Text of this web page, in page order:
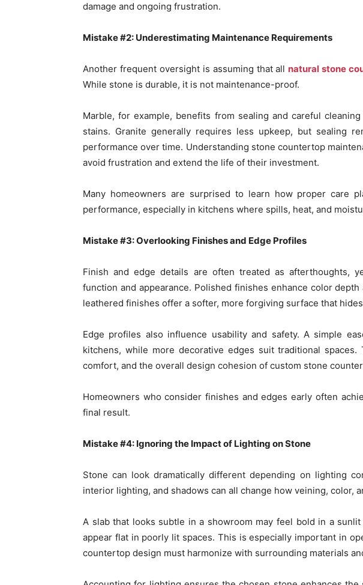
damage and ongoing frustration.
Mistake #2: Underestimating Maintenance Requirements
Another frequent oversight is assuming that all natural stone
While stone is durable, it is not maintenance-proof.
Marble, for example, benefits from sealing and careful
stains. Granite generally requires less upkeep, but sealing
performance over time. Understanding stone countertop
avoid frustration and extend the life of their investment.
Many homeowners are surprised to learn how proper care
performance, especially in kitchens where spills, heat, and
Mistake #3: Overlooking Finishes and Edge Profiles
Finish and edge details are often treated as afterthoughts,
function and appearance. Polished finishes enhance color
leathered finishes offer a softer, more forgiving surface that
Edge profiles also influence usability and safety. A simple
kitchens, while more decorative edges suit traditional spaces.
comfort, and the overall design cohesion of custom stone
Homeowners who consider finishes and edges early often
final result.
Mistake #4: Ignoring the Impact of Lighting on Stone
Stone can look dramatically different depending on lighting
interior lighting, and shadows can all change how veining, color,
A slab that looks subtle in a showroom may feel bold in a
appear flat in poorly lit spaces. This is especially important in
countertop design must harmonize with surrounding materials